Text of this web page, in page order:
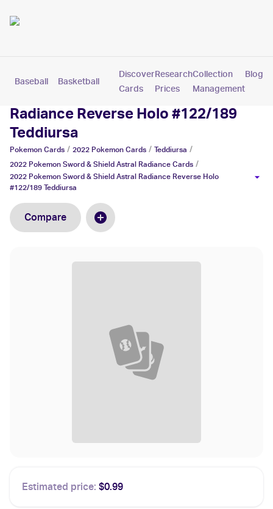
Baseball Basketball Pokemon
Discover
Cards
Research
Prices
Collection
Management
Blog
2022 Pokemon Sword & Shield Astral
Radiance Reverse Holo #122/189
Teddiursa
Pokemon Cards / 2022 Pokemon Cards / Teddiursa /
2022 Pokemon Sword & Shield Astral Radiance Cards /
2022 Pokemon Sword & Shield Astral Radiance Reverse Holo
#122/189 Teddiursa
Compare
Estimated price: $0.99